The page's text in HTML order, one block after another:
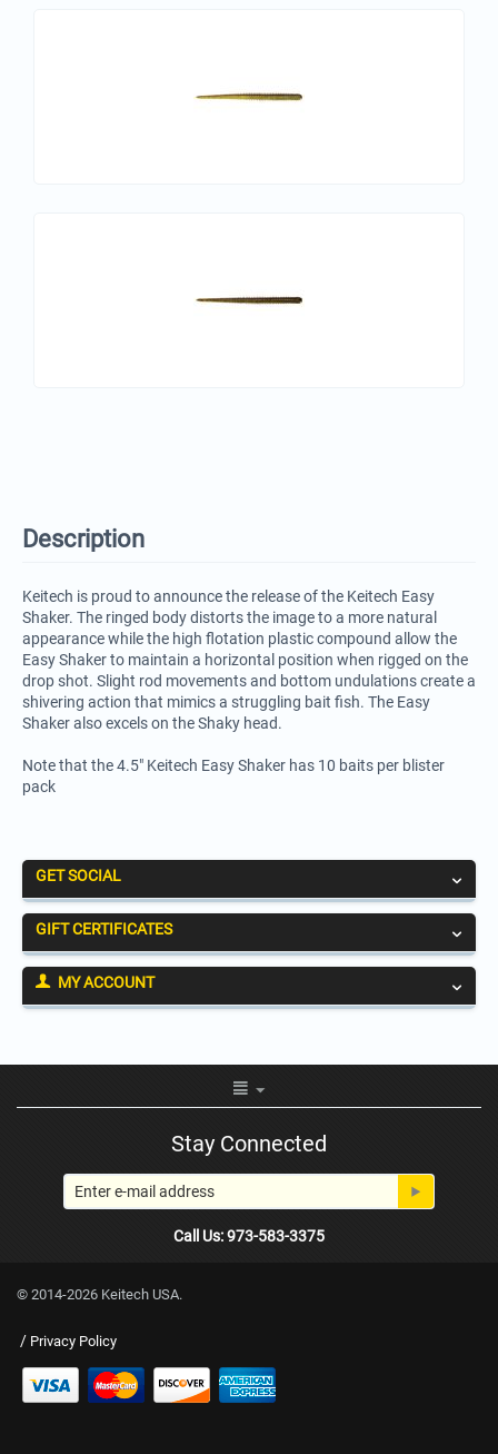
Description
Keitech is proud to announce the release of the Keitech Easy
Shaker. The ringed body distorts the image to a more natural
appearance while the high flotation plastic compound allow the
Easy Shaker to maintain a horizontal position when rigged on the
drop shot. Slight rod movements and bottom undulations create a
shivering action that mimics a struggling bait fish. The Easy
Shaker also excels on the Shaky head.
Note that the 4.5" Keitech Easy Shaker has 10 baits per blister
pack
GET SOCIAL
GIFT CERTIFICATES
MY ACCOUNT
Stay Connected
Call Us: 973-583-3375
© 2014-2026 Keitech USA.
/ Privacy Policy